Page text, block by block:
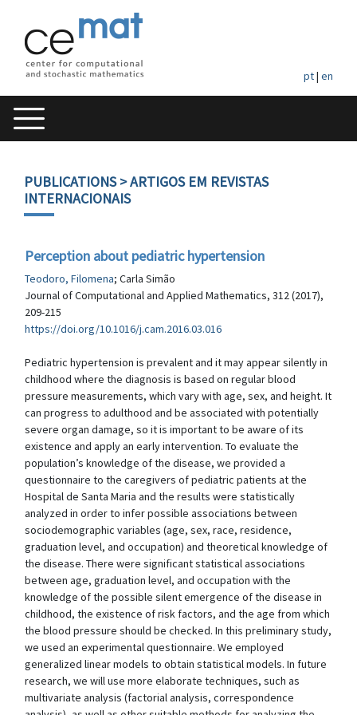
pt| en
PUBLICATIONS> ARTIGOS EM REVISTAS
INTERNACIONAIS
Perception about pediatric hypertension
Teodoro, Filomena; Carla Simão
Journal of Computational and Applied Mathematics, 312 (2017),
209-215
https://doi.org/10.1016/j.cam.2016.03.016
Pediatric hypertension is prevalent and it may appear silently in
childhood where the diagnosis is based on regular blood
pressure measurements, which vary with age, sex, and height. It
can progress to adulthood and be associated with potentially
severe organ damage, so it is important to be aware of its
existence and apply an early intervention. To evaluate the
population’s knowledge of the disease, we provided a
questionnaire to the caregivers of pediatric patients at the
Hospital de Santa Maria and the results were statistically
analyzed in order to infer possible associations between
sociodemographic variables (age, sex, race, residence,
graduation level, and occupation) and theoretical knowledge of
the disease. There were significant statistical associations
between age, graduation level, and occupation with the
knowledge of the possible silent emergence of the disease in
childhood, the existence of risk factors, and the age from which
the blood pressure should be checked. In this preliminary study,
we used an experimental questionnaire. We employed
generalized linear models to obtain statistical models. In future
research, we will use more elaborate techniques, such as
multivariate analysis (factorial analysis, correspondence